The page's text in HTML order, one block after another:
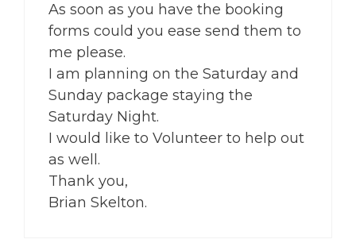
As soon as you have the booking
forms could you ease send them to
me please.
I am planning on the Saturday and
Sunday package staying the
Saturday Night.
I would like to Volunteer to help out
as well.
Thank you,
Brian Skelton.